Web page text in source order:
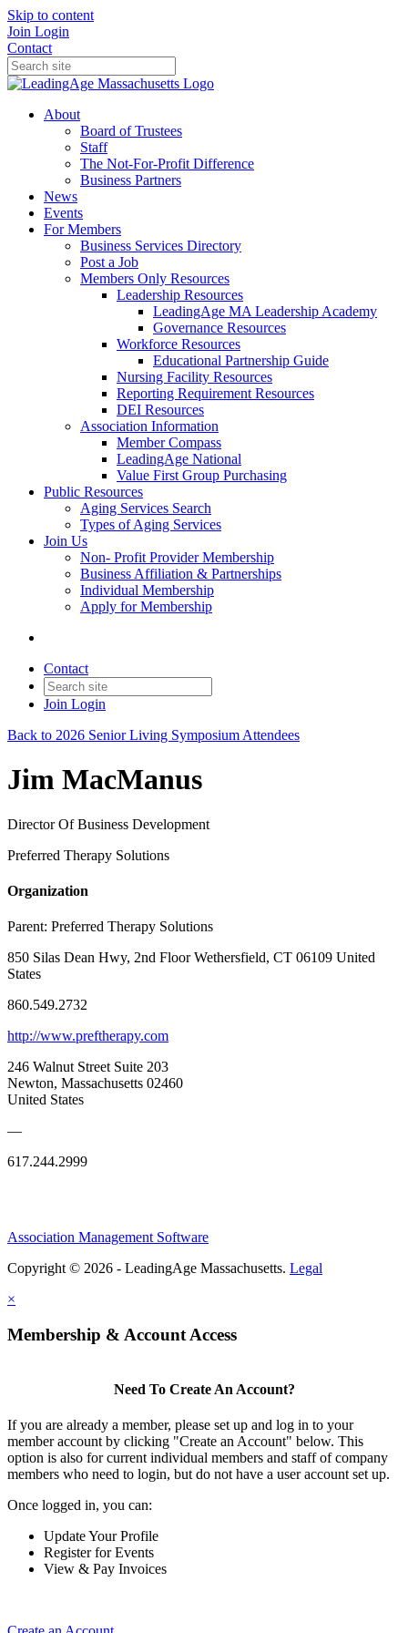
Skip to content
Join Login
Contact
About
Board of Trustees
Staff
The Not-For-Profit Difference
Business Partners
News
Events
For Members
Business Services Directory
Post a Job
Members Only Resources
Leadership Resources
LeadingAge MA Leadership Academy
Governance Resources
Workforce Resources
Educational Partnership Guide
Nursing Facility Resources
Reporting Requirement Resources
DEI Resources
Association Information
Member Compass
LeadingAge National
Value First Group Purchasing
Public Resources
Aging Services Search
Types of Aging Services
Join Us
Non- Profit Provider Membership
Business Affiliation & Partnerships
Individual Membership
Apply for Membership
Contact
Join Login
Back to 2026 Senior Living Symposium Attendees
Jim MacManus
Director Of Business Development
Preferred Therapy Solutions
Organization
Parent: Preferred Therapy Solutions
850 Silas Dean Hwy, 2nd Floor Wethersfield, CT 06109 United
States
860.549.2732
http://www.preftherapy.com
246 Walnut Street Suite 203
Newton, Massachusetts 02460
United States
—
617.244.2999
Association Management Software
Copyright © 2026 - LeadingAge Massachusetts. Legal
×
Membership & Account Access
Need To Create An Account?
If you are already a member, please set up and log in to your
member account by clicking "Create an Account" below. This
option is also for current individual members and staff of company
members who need to login, but do not have a user account set up.
Once logged in, you can:
Update Your Profile
Register for Events
View & Pay Invoices